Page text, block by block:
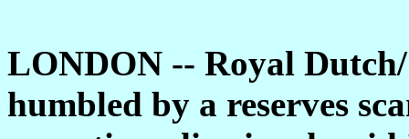
LONDON -- Royal
humbled by a reserves